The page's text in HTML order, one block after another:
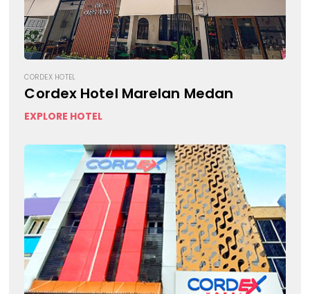
CORDEX HOTEL
Cordex Hotel Marelan Medan
EXPLORE HOTEL